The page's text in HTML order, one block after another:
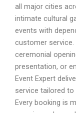
all major cities
intimate cultural
events with
customer service.
ceremonial
presentation, or
Event Expert
service tailored to
Every booking is